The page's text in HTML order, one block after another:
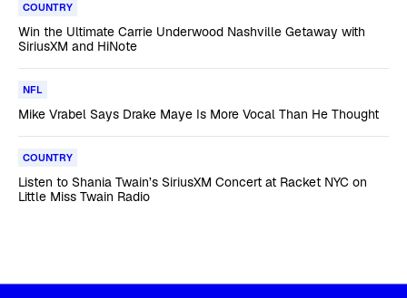
COUNTRY
Win the Ultimate Carrie Underwood Nashville Getaway with
SiriusXM and HiNote
NFL
Mike Vrabel Says Drake Maye Is More Vocal Than He Thought
COUNTRY
Listen to Shania Twain’s SiriusXM Concert at Racket NYC on
Little Miss Twain Radio